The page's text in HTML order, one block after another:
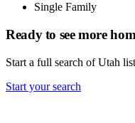
Single Family
Ready to see more
Start a full search of Utah
Start your search